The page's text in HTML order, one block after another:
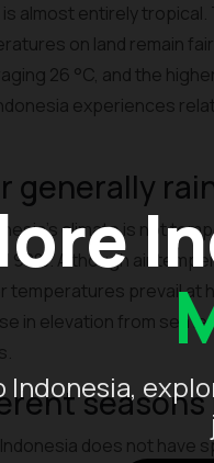
Indonesia,
almost entirely
on land remain
26 °C, and the
experiences
generally
climate is not
90%. Although air
temperatures prevail at
in elevation from sea
seasons
does not have